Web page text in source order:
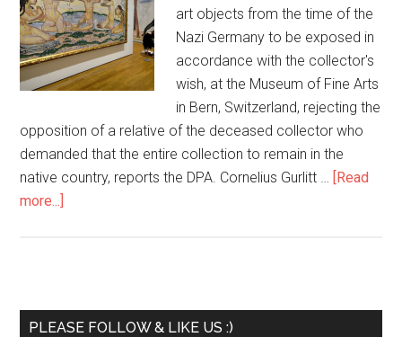
art objects from the time of the
Nazi Germany to be exposed in
accordance with the collector's
wish, at the Museum of Fine Arts
in Bern, Switzerland, rejecting the
opposition of a relative of the deceased collector who
demanded that the entire collection to remain in the
native country, reports the DPA. Cornelius Gurlitt … [Read
more...]
PLEASE FOLLOW & LIKE US :)